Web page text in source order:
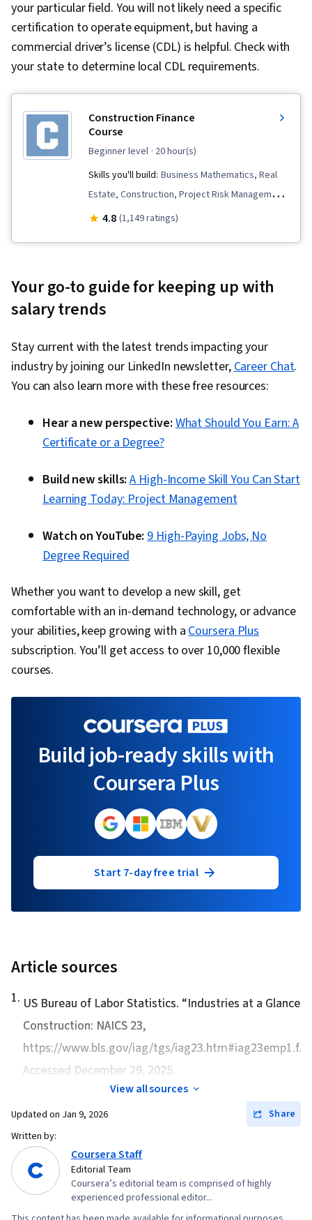
your particular field. You will not likely need a specific
certification to operate equipment, but having a
commercial driver’s license (CDL) is helpful. Check with
your state to determine local CDL requirements.
Construction Finance
Course
beginner level · 20 hour(s)
Skills you'll build: Business Mathematics, Real
Estate, Construction, Project Risk Management,
Risk Management, Property and Real Estate,
Commercial Construction, Risk Analysis,
Commercial Real Estate, Construction
Financial Planning
4.8 (1,149 ratings)
Your go-to guide for keeping up with
salary trends
Stay current with the latest trends impacting your
industry by joining our LinkedIn newsletter,Career Chat.
You can also learn more with these free resources:
Hear a new perspective:What Should You Earn: A
Certificate or a Degree?
Build new skills:A High-Income Skill You Can Start
Learning Today: Project Management
Watch on YouTube: 9 High-Paying Jobs, No
Degree Required
Whether you want to develop a new skill, get
comfortable with an in-demand technology, or advance
your abilities, keep growing with aCoursera Plus
subscription. You’ll get access to over 10,000 flexible
courses.
Build job-ready skills with
Coursera Plus
Start 7-day free trial
Article sources
1. US Bureau of Labor Statistics. “Industries at a Glance:
Construction: NAICS 23,
https://www.bls.gov/iag/tgs/
Accessed December 29, 2025.
View all sources
Updated on Jan 9, 2026
Share
Written by:
Coursera Staff
Editorial Team
Coursera’s editorial team is comprised of highly
experienced professional editor...